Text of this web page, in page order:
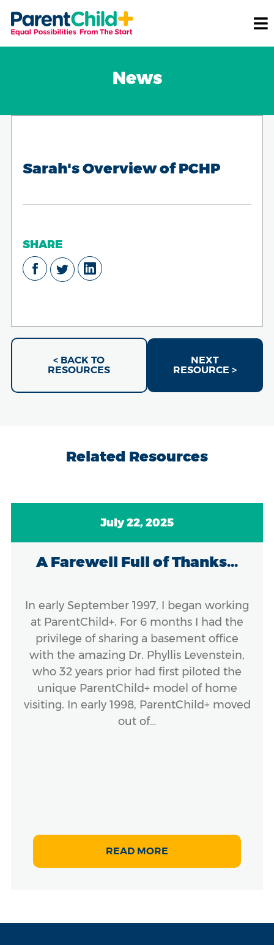
News
Sarah's Overview of PCHP
SHARE
< BACK TO
RESOURCES
NEXT
RESOURCE >
Related Resources
July 22, 2025
A Farewell Full of Thanks...
In early September 1997, I began working
at ParentChild+. For 6 months I had the
privilege of sharing a basement office
with the amazing Dr. Phyllis Levenstein,
who 32 years prior had first piloted the
unique ParentChild+ model of home
visiting. In early 1998, ParentChild+ moved
out of…
READ MORE